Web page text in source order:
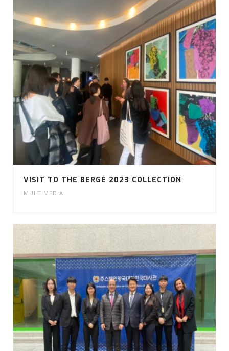
VISIT TO THE BERGÉ 2023 COLLECTION
MULTIMEDIA